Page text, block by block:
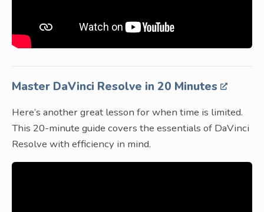
Master DaVinci Resolve in 20 Minutes
Here’s another great lesson for when time is limited.
This 20-minute guide covers the essentials of DaVinci
Resolve with efficiency in mind.